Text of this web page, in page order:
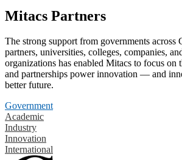
Mitacs Partners
The strong support from governments across
partners, universities, colleges, companies,
organizations has enabled Mitacs to focus on
and partnerships power innovation — and
better future.
Government
Academic
Industry
Innovation
International